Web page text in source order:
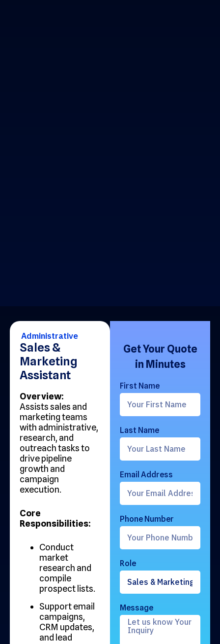
Administrative
Sales &
Marketing
Assistant
Overview:
Assists sales and
marketing teams
with administrative,
research, and
outreach tasks to
drive pipeline
growth and
campaign
execution.
Core
Responsibilities:
Conduct
market
research and
compile
prospect lists.
Support email
campaigns,
CRM updates,
and lead
Get Your Quote
in Minutes
First Name
Last Name
Email Address
Phone Number
Role
Message